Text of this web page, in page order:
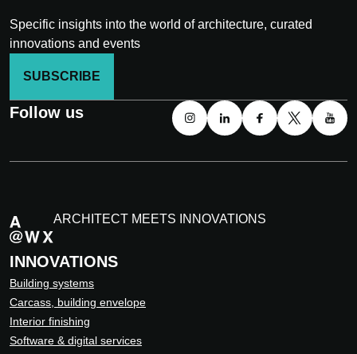
Specific insights into the world of architecture, curated
innovations and events
SUBSCRIBE
Follow us
ARCHITECT MEETS INNOVATIONS
INNOVATIONS
Building systems
Carcass, building envelope
Interior finishing
Software & digital services